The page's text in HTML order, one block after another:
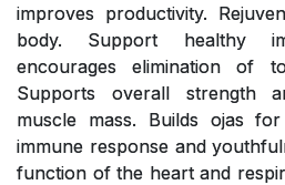
improves productivity.
body. Support healthy
encourages elimination of
Supports overall strength
muscle mass. Builds ojas
immune response and
function of the heart and